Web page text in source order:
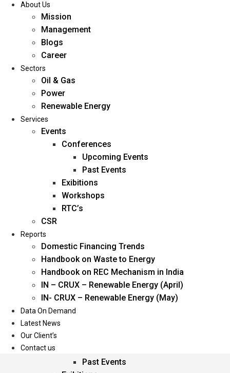
Home
About Us
Management
Blogs
Career
Oil & Gas
Power
Renewable Energy
Services
Events
Past Events
About Us
Mission
Management
Blogs
Career
Sectors
Oil & Gas
Power
Renewable Energy
Services
Events
Conferences
Upcoming Events
Past Events
Exibitions
Workshops
RTC’s
CSR
Reports
Domestic Financing Trends
Handbook on Waste to Energy
Handbook on REC Mechanism in India
IN – CRUX – Renewable Energy (April)
IN- CRUX – Renewable Energy (May)
Data On Demand
Latest News
Our Client’s
Contact us